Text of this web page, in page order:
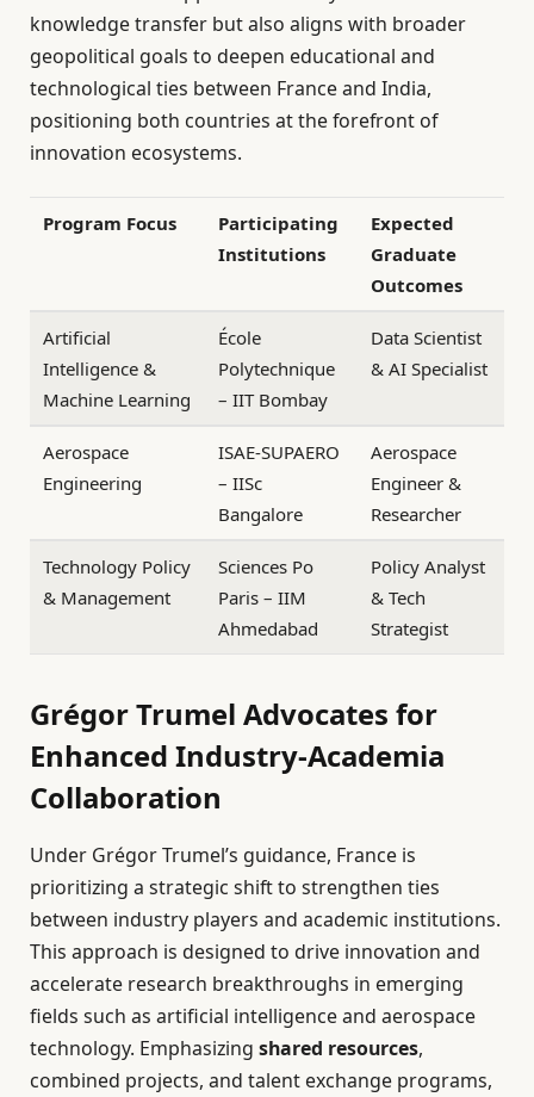
knowledge transfer but also aligns with broader
geopolitical goals to deepen educational and
technological ties between France and India,
positioning both countries at the forefront of
innovation ecosystems.
Program Focus
Participating
Institutions
Expected
Graduate
Outcomes
Artificial
Intelligence &
Machine Learning
École
Polytechnique
– IIT Bombay
Data Scientist
& AI Specialist
Aerospace
Engineering
ISAE-SUPAERO
– IISc
Bangalore
Aerospace
Engineer &
Researcher
Technology Policy
& Management
Sciences Po
Paris – IIM
Ahmedabad
Policy Analyst
& Tech
Strategist
Grégor Trumel Advocates for
Enhanced Industry-Academia
Collaboration
Under Grégor Trumel’s guidance, France is
prioritizing a strategic shift to strengthen ties
between industry players and academic institutions.
This approach is designed to drive innovation and
accelerate research breakthroughs in emerging
fields such as artificial intelligence and aerospace
technology. Emphasizing shared resources,
combined projects, and talent exchange programs,